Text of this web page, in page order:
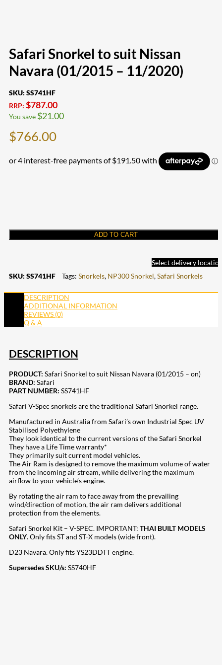
Safari Snorkel to suit Nissan
Navara (01/2015 – 11/2020)
SKU: SS741HF
RRP: $787.00
You save $21.00
$766.00
ADD TO CART
Select delivery
SKU: SS741HF Tags: Snorkels, NP300 Snorkel,Safari Snorkels
DESCRIPTION
ADDITIONAL INFORMATION
REVIEWS (0)
Q & A
DESCRIPTION
PRODUCT: Safari Snorkel to suit Nissan Navara (01/2015 – on)
BRAND: Safari
PART NUMBER: SS741HF
Safari V-Spec snorkels are the traditional Safari Snorkel range.
Manufactured in Australia from Safari’s own Industrial Spec UV
Stabilised Polyethylene
They look identical to the current versions of the Safari Snorkel
They have a Life Time warranty*
They primarily suit current model vehicles.
The Air Ram is designed to remove the maximum volume of water
from the incoming air stream, while delivering the maximum
airflow to your vehicle’s engine.
By rotating the air ram to face away from the prevailing
wind/direction of motion, the air ram delivers additional
protection from the elements.
Safari Snorkel Kit – V-SPEC. IMPORTANT: THAI BUILT MODELS
ONLY. Only fits ST and ST-X models (wide front).
D23 Navara. Only fits YS23DDTT engine.
Supersedes SKU/s: SS740HF